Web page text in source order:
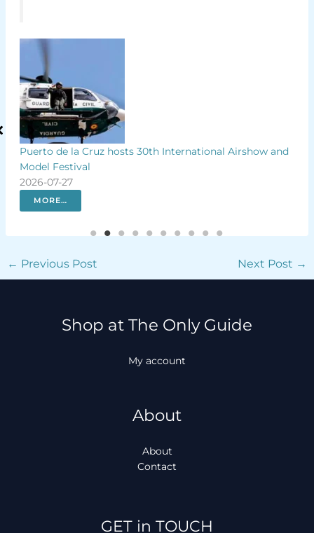
Puerto de la Cruz hosts 30th International Airshow and
Model Festival
2026-07-27
MORE…
← Previous Post Next Post →
Shop at The Only Guide
My account
About
About
Contact
GET in TOUCH
Facebook
Instagram
TikTok
WhatsApp